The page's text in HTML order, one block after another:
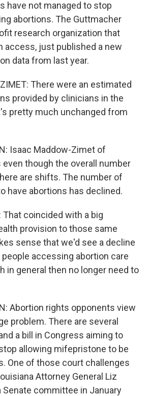
have not managed to stop
abortions. The Guttmacher
research organization that
access, just published a new
data from last year.
ZIMET: There were an estimated
provided by clinicians in the
pretty much unchanged from
Isaac Maddow-Zimet of
though the overall number
are shifts. The number of
have abortions has declined.
That coincided with a big
provision to those same
sense that we'd see a decline
accessing abortion care
in general then no longer need to
Abortion rights opponents view
problem. There are several
a bill in Congress aiming to
allowing mifepristone to be
One of those court challenges
Attorney General Liz
Senate committee in January